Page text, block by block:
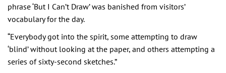
phrase ‘But I Can’t Draw’ was banished from visitors’
vocabulary for the day.
“Everybody got into the spirit, some attempting to draw
‘blind’ without looking at the paper, and others attempting a
series of sixty-second sketches.”